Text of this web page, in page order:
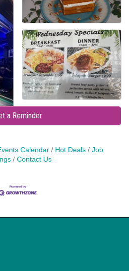
a Reminder
Calendar Hot Deals
Job
Contact Us